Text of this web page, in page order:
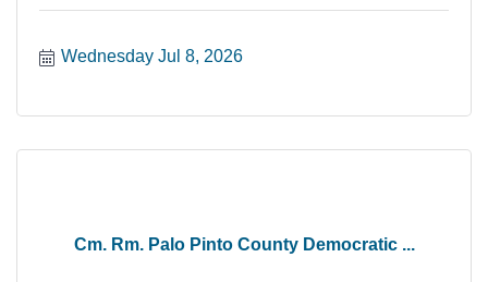
Wednesday Jul 8, 2026
Cm. Rm. Palo Pinto County Democratic ...